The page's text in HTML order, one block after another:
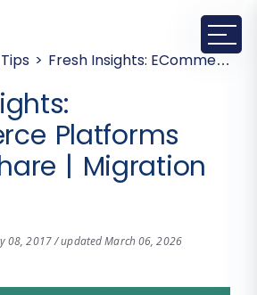
Fresh Insights: ECommerce Platforms Market Share | Migration Trends
Platforms
| Migration
08, 2017 / updated March 06, 2026